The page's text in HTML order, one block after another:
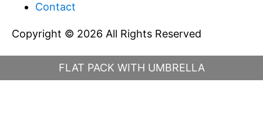
FLAT PACK WITH UMBRELLA
Contact
Copyright © 2026 All Rights Reserved